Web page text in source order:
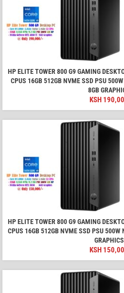
HP ELITE TOWER 800 G9 GAMING
CPUS 16GB 512GB NVME SSD PSU
8GB
KSH
HP ELITE TOWER 800 G9 GAMING
CPUS 16GB 512GB NVME SSD PSU 500W
GRAPHICS
KSH